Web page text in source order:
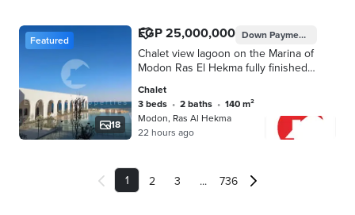
18
Featured EGP 25,000,000 Down Payment
Chalet view lagoon on the Marina of
Modon Ras El Hekma fully finished
Chalet
3 beds • 2 baths •
140 m²
Modon, Ras Al Hekma
22 hours ago
1 2 3 ... 736